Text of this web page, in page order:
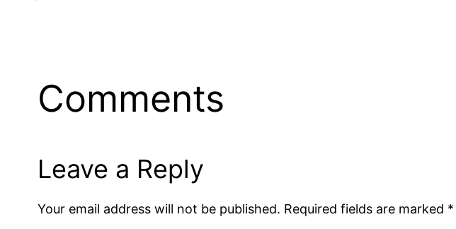
Comments
Leave a Reply
Your email address will not be published. Required fields are marked *